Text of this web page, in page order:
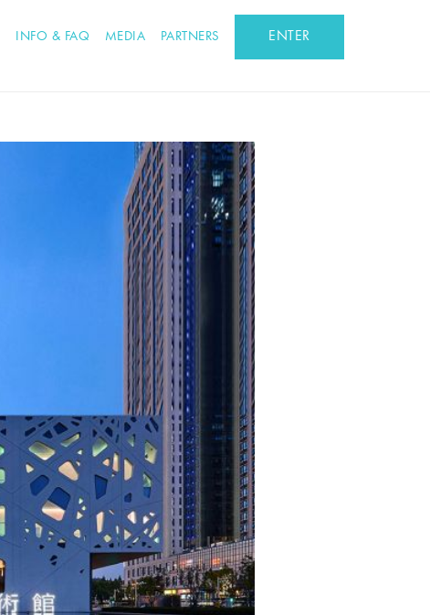
INFO & FAQ MEDIA PARTNERS ENTER